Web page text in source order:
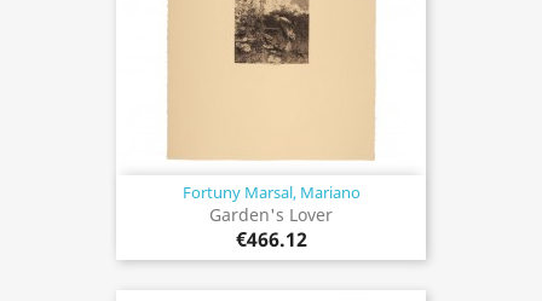
Fortuny Marsal, Mariano
Garden's Lover
€466.12